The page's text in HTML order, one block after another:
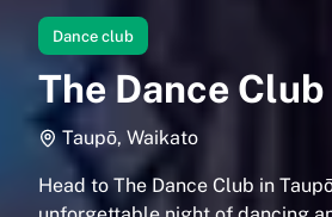
Dance club
The Dance Club
Taupō, Waikato
Head to The Dance Club in